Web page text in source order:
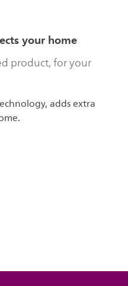
your home
product, for your
adds extra